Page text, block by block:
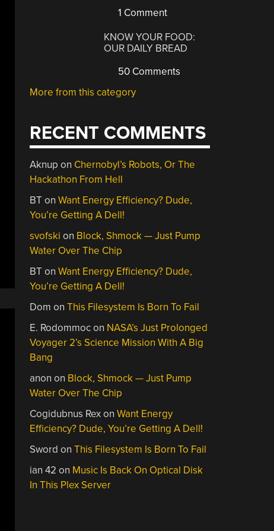
1 Comment
KNOW YOUR FOOD:
OUR DAILY BREAD
50 Comments
More from this category
RECENT COMMENTS
Aknup on Chernobyl’s Robots, Or The
Hackathon From Hell
BTonWant Energy Efficiency? Dude,
You’re Getting A Dell!
svofski on Block, Shmock — Just Pump
Water Over The Chip
BTonWant Energy Efficiency? Dude,
You’re Getting A Dell!
Dom onThis Filesystem Is Born To Fail
E. Rodommocon NASA’s Just Prolonged
Voyager 2’s Science Mission With A Big
Bang
anon on Block, Shmock — Just Pump
Water Over The Chip
Cogidubnus RexonWant Energy
Efficiency? Dude, You’re Getting A Dell!
Sword onThis Filesystem Is Born To Fail
ian 42 on Music Is Back On Optical Disk
In This Plex Server